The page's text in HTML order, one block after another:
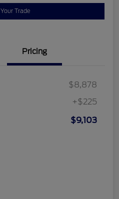
Trade
Pricing
$8,878
+$225
$9,103